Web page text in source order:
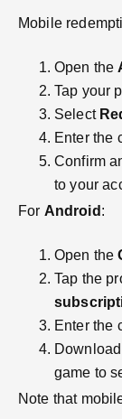
Mobile
Open the
Tap your
Select
Enter the
Confirm
to your
For Android :
Open the
Tap the
Enter the
game to
Note that